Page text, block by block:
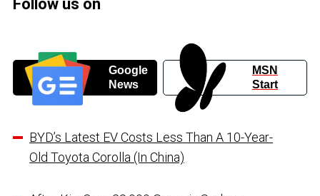
Follow us on
Google
News
MSN
Start
BYD’s Latest EV Costs Less Than A 10-Year-
Old Toyota Corolla (In China)